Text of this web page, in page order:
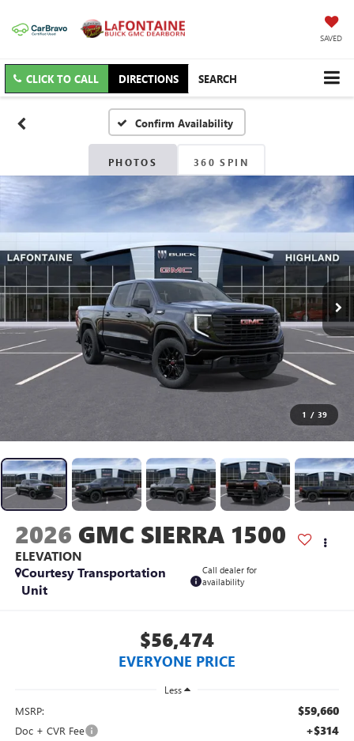
SAVED
CLICK TO CALL DIRECTIONS SEARCH
Confirm Availability
PHOTOS 360 SPIN
1 / 39
2026 GMC SIERRA 1500
ELEVATION
Courtesy Transportation
Unit
Call dealer for
availability
$56,474
EVERYONE PRICE
Less
MSRP: $59,660
Doc + CVR Fee +$314